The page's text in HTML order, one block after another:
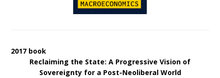
2017 book
Reclaiming the State: A Progressive Vision of
Sovereignty for a Post-Neoliberal World